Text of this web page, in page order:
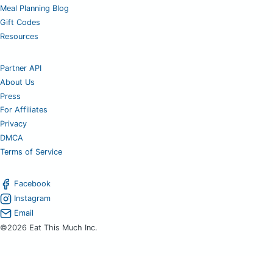
Meal Planning Blog
Gift Codes
Resources
Partner API
About Us
Press
For Affiliates
Privacy
DMCA
Terms of Service
Facebook
Instagram
Email
©2026 Eat This Much Inc.